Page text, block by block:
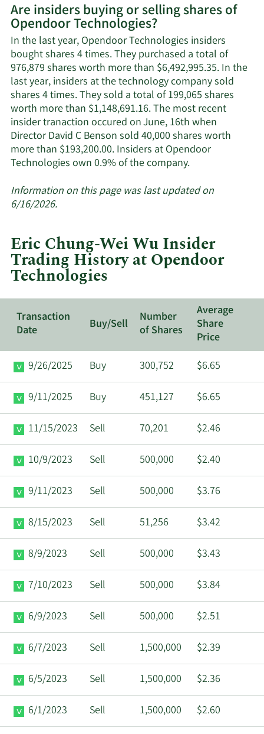
on
Opendoor
Technologies'
active
insiders.
Are insiders buying or selling shares of
Opendoor Technologies?
In the last year, Opendoor Technologies insiders
bought shares 4 times. They purchased a total of
976,879 shares worth more than $6,492,995.35. In the
last year, insiders at the technology company sold
shares 4 times. They sold a total of 199,065 shares
worth more than $1,148,691.16. The most recent
insider tranaction occured on June, 16th when
Director David C Benson sold 40,000 shares worth
more than $193,200.00. Insiders at Opendoor
Technologies own 0.9% of the company.Learn
about
Opendoor
Technologies.
Information on this page was last updated on
6/16/2026.
Eric Chung-Wei Wu Insider
Trading History at Opendoor
Technologies
Transaction
Date
Buy/Sell
Number
of Shares
Average
Share
Price
9/26/2025
Buy 300,752 $6.65
9/11/2025 Buy 451,127 $6.65
11/15/2023 Sell 70,201 $2.46
10/9/2023 Sell 500,000 $2.40
9/11/2023 Sell 500,000 $3.76
8/15/2023 Sell 51,256 $3.42
8/9/2023 Sell 500,000 $3.43
7/10/2023 Sell 500,000 $3.84
6/9/2023 Sell 500,000 $2.51
6/7/2023 Sell 1,500,000 $2.39
6/5/2023 Sell 1,500,000 $2.36
6/1/2023 Sell 1,500,000 $2.60